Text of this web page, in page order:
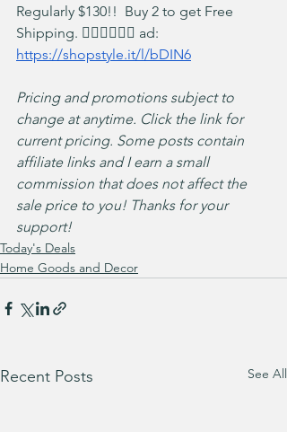
Regularly $130!!  Buy 2 to get Free
Shipping. 🏃‍♀️🏃‍♀️🏃‍♀️ ad:
https://shopstyle.it/l/bDIN6
Pricing and promotions subject to
change at anytime. Click the link for
current pricing. Some posts contain
affiliate links and I earn a small
commission that does not affect the
sale price to you! Thanks for your
support!
Today's Deals
Home Goods and Decor
Recent Posts See All